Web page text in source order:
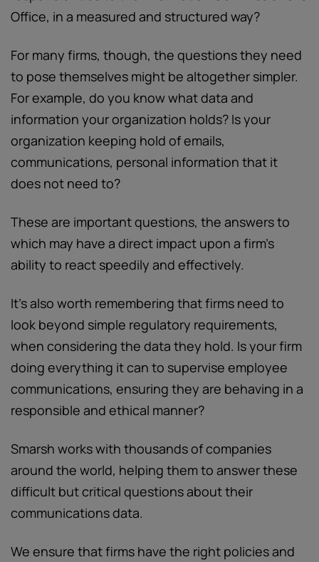
Office, in a measured and structured way?
For many firms, though, the questions they need
to pose themselves might be altogether simpler.
For example, do you know what data and
information your organization holds? Is your
organization keeping hold of emails,
communications, personal information that it
does not need to?
These are important questions, the answers to
which may have a direct impact upon a firm’s
ability to react speedily and effectively.
It’s also worth remembering that firms need to
look beyond simple regulatory requirements,
when considering the data they hold. Is your firm
doing everything it can to supervise employee
communications, ensuring they are behaving in a
responsible and ethical manner?
Smarsh works with thousands of companies
around the world, helping them to answer these
difficult but critical questions about their
communications data.
We ensure that firms have the right policies and